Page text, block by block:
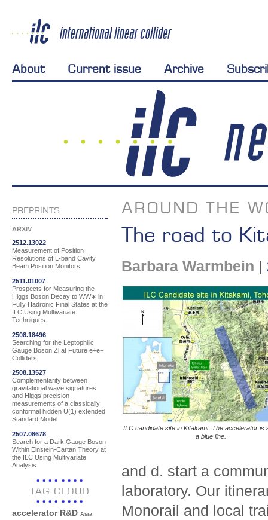
About Current issue Archive
PREPRINTS
ARXIV
2512.13022
Measurement of Position
Resolutions of L-band Cavity
Beam Position Monitors
2511.01007
Prospects for Measuring the
Higgs Boson Decay to WW∗ in
Fully Hadronic Final States at the
ILC Using Multivariate
Techniques
2508.18496
Searching for the Leptophilic
Gauge Boson Zl at Future e+e−
Colliders
2508.13527
Complementarity between
gravitational wave signatures
and Higgs precision
measurements of a classically
conformal hidden U(1) extended
Standard Model
2507.08678
Search for a Dark Gauge Boson
Within Einstein-Cartan Theory at
the ILC Using Multivariate
Analysis
TAG CLOUD
accelerator R&D Asia
AROUND THE
The road to
Barbara Warmbein
ILC candidate site in Kitakami. The accelerator is
a blue line.
and d. start a
laboratory. Our
Monorail and local